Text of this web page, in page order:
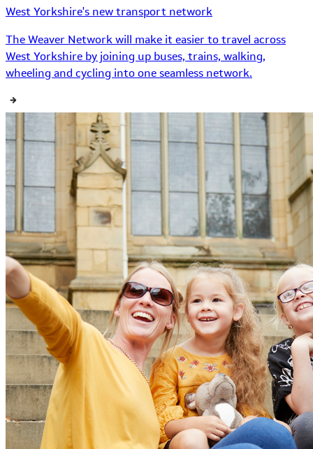
West Yorkshire's new transport network
The Weaver Network will make it easier to travel across
West Yorkshire by joining up buses, trains, walking,
wheeling and cycling into one seamless network.